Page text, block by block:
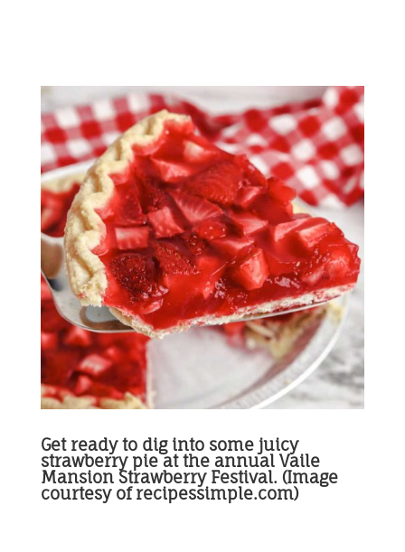
Get ready to dig into some juicy
strawberry pie at the annual Vaile
Mansion Strawberry Festival. (Image
courtesy of recipessimple.com)